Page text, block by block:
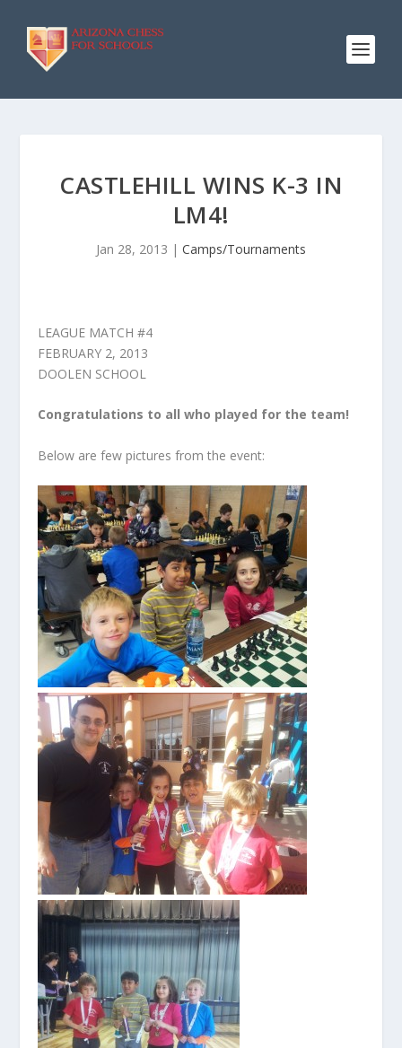
CASTLEHILL WINS K-3 IN
LM4!
Jan 28, 2013 | Camps/Tournaments
LEAGUE MATCH #4
FEBRUARY 2, 2013
DOOLEN SCHOOL
Congratulations to all who played for the team!
Below are few pictures from the event: